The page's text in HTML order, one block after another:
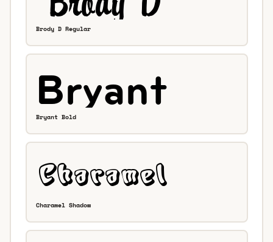
Brody D Regular
Bryant Bold
Charamel Shadow